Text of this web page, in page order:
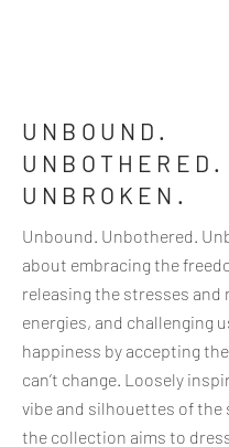
UNBOUND.
UNBOTHERED.
UNBROKEN.
Unbound. Unbothered.
about embracing the
releasing the stresses and
energies, and challenging
happiness by accepting
can’t change. Loosely
vibe and silhouettes of the
the collection aims to